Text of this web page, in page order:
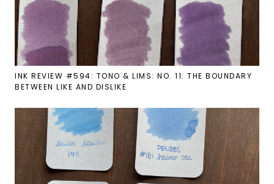
INK REVIEW #594: TONO & LIMS: NO. 11: THE BOUNDARY
BETWEEN LIKE AND DISLIKE